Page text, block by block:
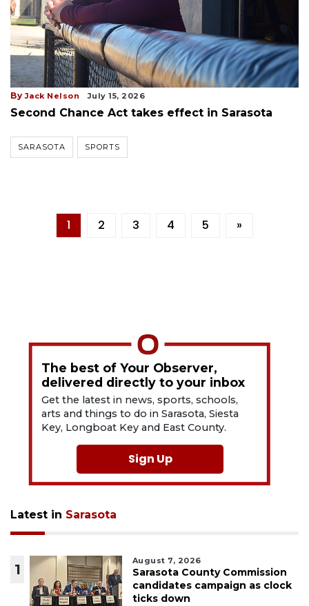
By Jack Nelson July 15, 2026
Second Chance Act takes effect in Sarasota
SARASOTA SPORTS
1 2 3 4 5 »
The best of Your Observer,
delivered directly to your inbox
Get the latest in news, sports, schools,
arts and things to do in Sarasota, Siesta
Key, Longboat Key and East County.
Sign Up
Latest in Sarasota
1
August 7, 2026
Sarasota County Commission
candidates campaign as clock
ticks down